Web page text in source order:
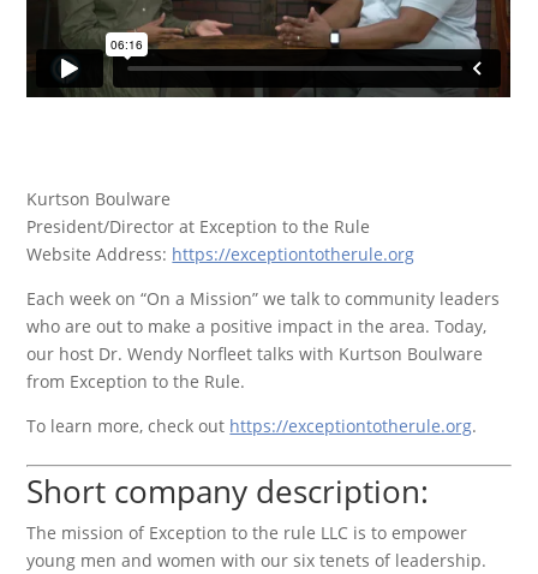
Kurtson Boulware
President/Director at Exception to the Rule
Website Address: https://exceptiontotherule.org
Each week on “On a Mission” we talk to community leaders
who are out to make a positive impact in the area. Today,
our host Dr. Wendy Norfleet talks with Kurtson Boulware
from Exception to the Rule.
To learn more, check out https://exceptiontotherule.org.
Short company description:
The mission of Exception to the rule LLC is to empower
young men and women with our six tenets of leadership.